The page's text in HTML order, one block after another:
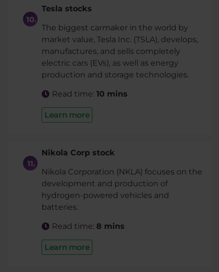
Tesla stocks
The biggest carmaker in the world by
market value, Tesla Inc. (TSLA), develops,
manufactures, and sells completely
electric cars (EVs), as well as energy
production and storage technologies.
Read time: 10 mins
Learn more
Nikola Corp stock
Nikola Corporation (NKLA) focuses on the
development and production of
hydrogen-powered vehicles and
batteries.
Read time: 8 mins
Learn more